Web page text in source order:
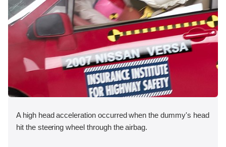
A high head acceleration occurred when the dummy's head
hit the steering wheel through the airbag.